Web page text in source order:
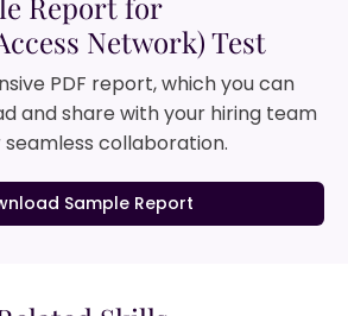
Network) Test
PDF report, which you can
and share with your hiring team
collaboration.
Sample Report